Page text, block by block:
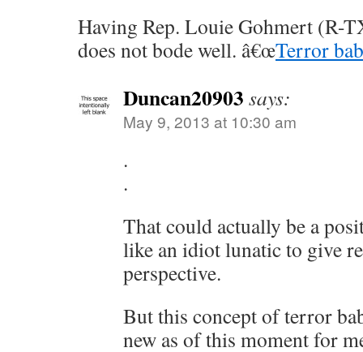
Having Rep. Louie Gohmert (R-
does not bode well. â€œTerror
Duncan20903 says:
May 9, 2013 at 10:30 am
.
.
That could actually be a
like an idiot lunatic to give
perspective.
But this concept of terror
new as of this moment for